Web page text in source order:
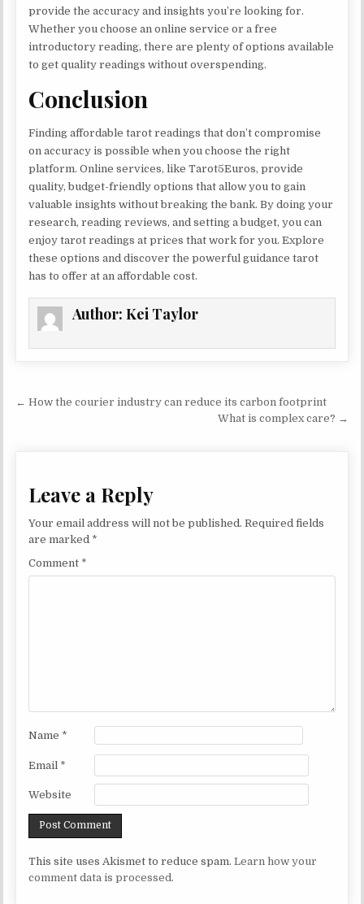
provide the accuracy and insights you’re looking for.
Whether you choose an online service or a free
introductory reading, there are plenty of options available
to get quality readings without overspending.
Conclusion
Finding affordable tarot readings that don’t compromise
on accuracy is possible when you choose the right
platform. Online services, like Tarot5Euros, provide
quality, budget-friendly options that allow you to gain
valuable insights without breaking the bank. By doing your
research, reading reviews, and setting a budget, you can
enjoy tarot readings at prices that work for you. Explore
these options and discover the powerful guidance tarot
has to offer at an affordable cost.
Author:Kei Taylor
Post navigation
← How the courier industry can reduce its carbon footprint
What is complex care? →
Leave a Reply
Your email address will not be published. Required fields
are marked *
Comment *
Name *
Email *
Website
This site uses Akismet to reduce spam.Learn how your
comment data is processed.